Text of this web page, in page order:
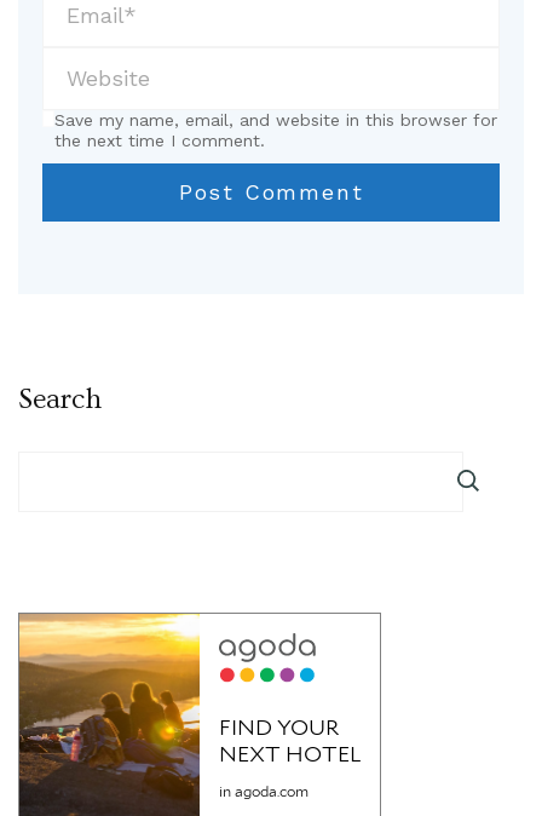
Save my name, email, and website in this browser for
the next time I comment.
Search